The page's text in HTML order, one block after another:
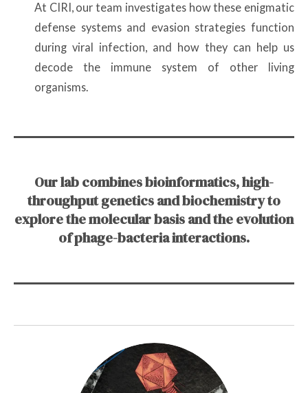
At CIRI, our team investigates how these enigmatic
defense systems and evasion strategies function
during viral infection, and how they can help us
decode the immune system of other living
organisms.
Our lab combines bioinformatics, high-
throughput genetics and biochemistry to
explore the molecular basis and the evolution
of phage-bacteria interactions.